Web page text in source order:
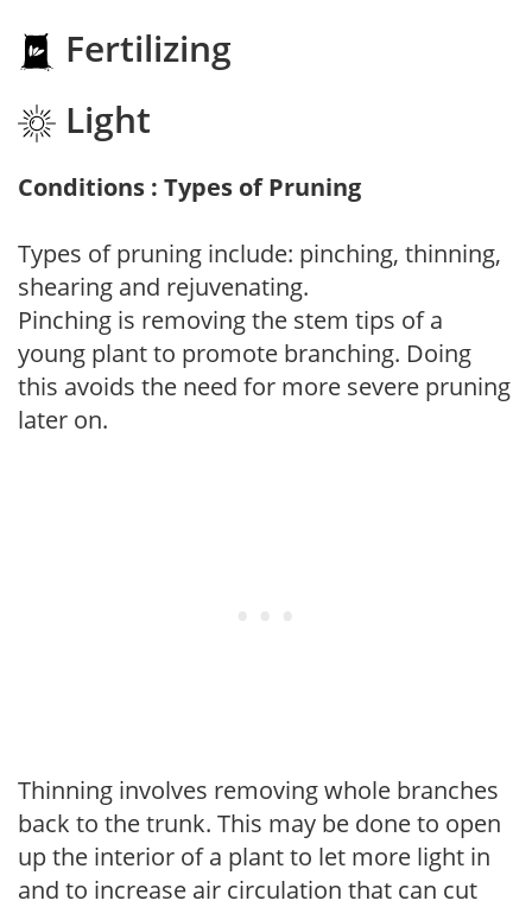
Fertilizing
Light
Conditions : Types of Pruning
Types of pruning include: pinching, thinning,
shearing and rejuvenating.
Pinching is removing the stem tips of a
young plant to promote branching. Doing
this avoids the need for more severe pruning
later on.
Thinning involves removing whole branches
back to the trunk. This may be done to open
up the interior of a plant to let more light in
and to increase air circulation that can cut